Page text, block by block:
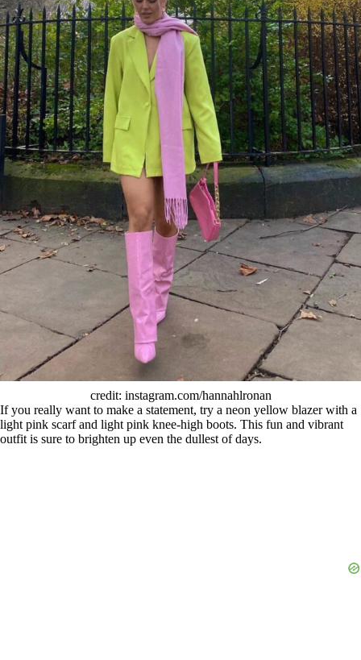
credit: instagram.com/hannahlronan
If you really want to make a statement, try a neon yellow blazer with a
light pink scarf and light pink knee-high boots. This fun and vibrant
outfit is sure to brighten up even the dullest of days.